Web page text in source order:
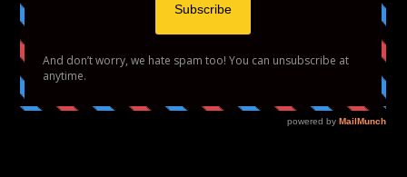
HOME